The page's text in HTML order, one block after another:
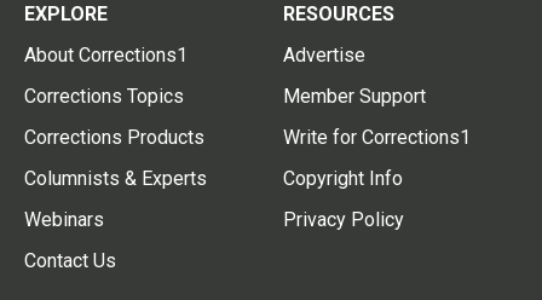
EXPLORE
About Corrections1
Corrections Topics
Corrections Products
Columnists & Experts
Webinars
Contact Us
RESOURCES
Advertise
Member Support
Write for Corrections1
Copyright Info
Privacy Policy